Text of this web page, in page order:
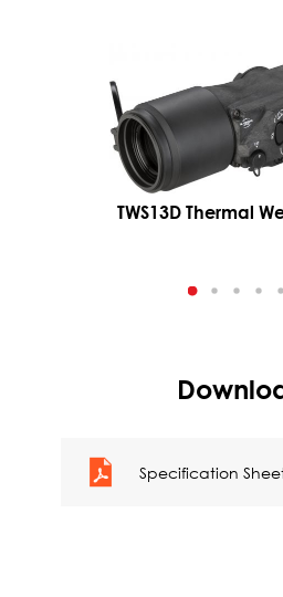
TWS13D Thermal
Specification